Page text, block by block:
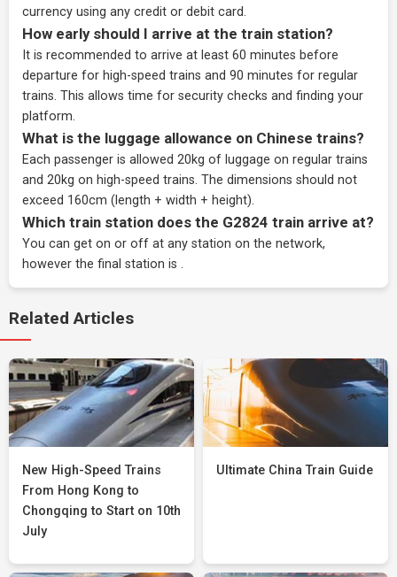
currency using any credit or debit card.
How early should I arrive at the train station?
It is recommended to arrive at least 60 minutes before
departure for high-speed trains and 90 minutes for regular
trains. This allows time for security checks and finding your
platform.
What is the luggage allowance on Chinese trains?
Each passenger is allowed 20kg of luggage on regular trains
and 20kg on high-speed trains. The dimensions should not
exceed 160cm (length + width + height).
Which train station does the G2824 train arrive at?
You can get on or off at any station on the network,
however the final station is .
Related Articles
New High-Speed Trains
From Hong Kong to
Chongqing to Start on 10th
July
Ultimate China Train Guide